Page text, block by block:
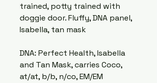
trained, potty trained with
doggie door. Fluffy, DNA panel,
Isabella, tan mask
DNA: Perfect Health, Isabella
and Tan Mask, carries Coco,
at/at, b/b, n/co, EM/EM